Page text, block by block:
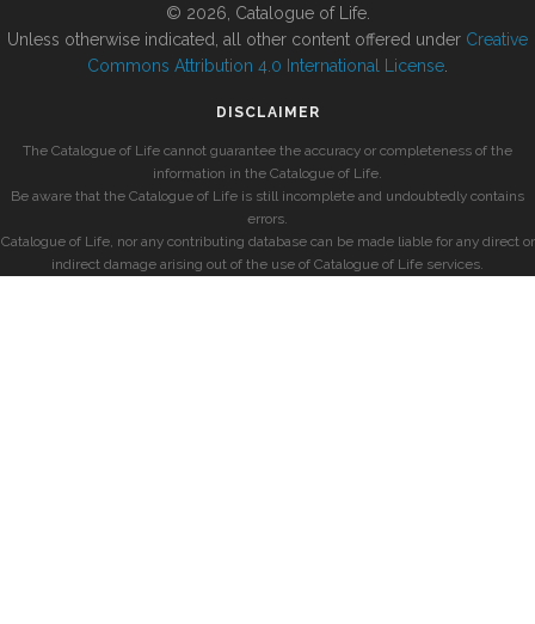
© 2026, Catalogue of Life.
Unless otherwise indicated, all other content offered under Creative
Commons Attribution 4.0 International License
DISCLAIMER
The Catalogue of Life cannot guarantee the accuracy or completeness of the
information in the Catalogue of Life.
Be aware that the Catalogue of Life is still incomplete and undoubtedly contains
errors.
Catalogue of Life, nor any contributing database can be made liable for any direct or
indirect damage arising out of the use of Catalogue of Life services.